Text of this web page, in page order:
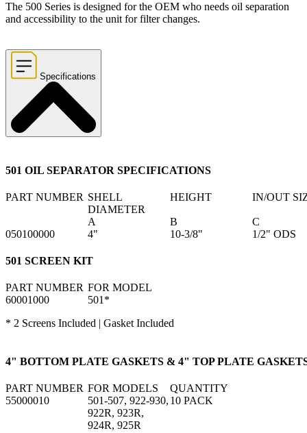
The 500 Series is designed for the OEM who needs oil separation
and accessibility to the unit for filter changes.
Specifications
501 OIL SEPARATOR SPECIFICATIONS
PART NUMBER SHELL
DIAMETER
HEIGHT IN/OUT
A B
C
050100000
4" 10-3/8" 1/2" ODS
501 SCREEN KIT
PART NUMBER FOR MODEL
60001000
501*
* 2 Screens Included | Gasket Included
4" BOTTOM PLATE GASKETS & 4" TOP PLATE
PART NUMBER FOR MODELS
QUANTITY
55000010
501-507, 922-930,
922R, 923R,
924R, 925R
10 PACK